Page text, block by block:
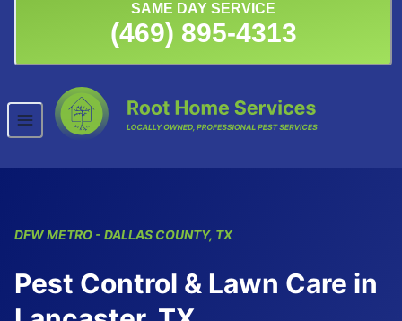
SAME DAY SERVICE
(469) 895-4313
DFWMETRO - DALLAS COUNTY, TX
Pest Control & Lawn Care in